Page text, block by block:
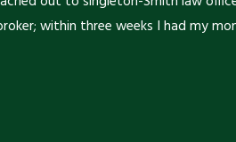
within three weeks I had my